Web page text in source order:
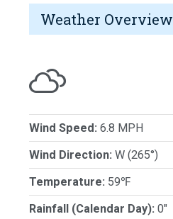
Weather Overview
Wind Speed: 6.8 MPH
Wind Direction: W (265°)
Temperature: 59℉
Rainfall (Calendar Day): 0"